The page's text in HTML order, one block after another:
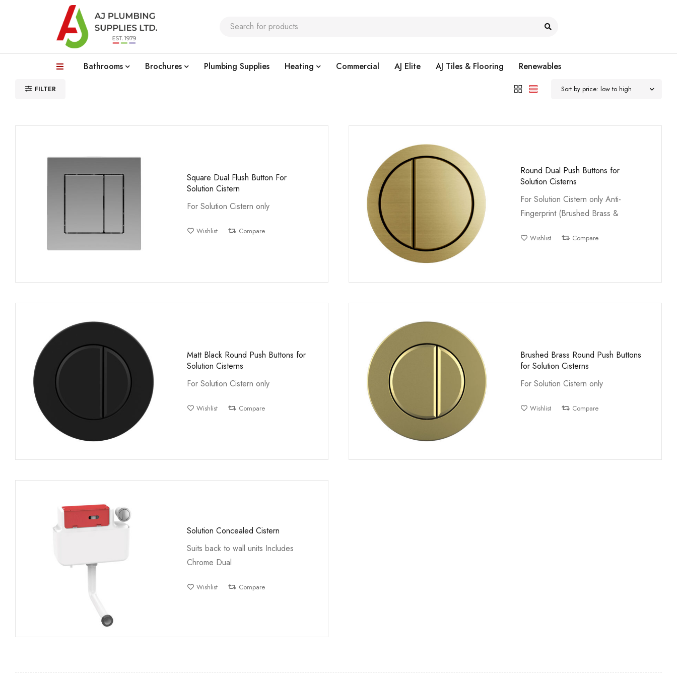
Bathrooms Brochures Plumbing Supplies Heating Commercial AJ Elite AJ Tiles & Flooring Renewables
FILTER Sort by price: low to high
Square Dual Flush Button For
Solution Cistern
For Solution Cistern only
Compare
Wishlist
Round Dual Push Buttons for
Solution Cisterns
For Solution Cistern only Anti-
Fingerprint (Brushed Brass &
Compare
Wishlist
Matt Black Round Push Buttons for
Solution Cisterns
For Solution Cistern only
Compare
Wishlist
Brushed Brass Round Push Buttons
for Solution Cisterns
For Solution Cistern only
Compare
Wishlist
Solution Concealed Cistern
Suits back to wall units Includes
Chrome Dual
Compare
Wishlist